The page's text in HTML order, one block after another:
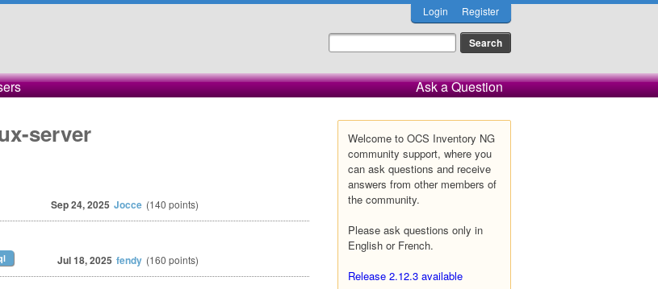
Login Register
Ask a Question
Welcome to OCS Inventory NG
community support, where you
can ask questions and receive
answers from other members of
the community.
Please ask questions only in
English or French.
Release 2.12.3 available
server
Sep 24, 2025 Jocce (140 points)
Jul 18, 2025 fendy (160 points)